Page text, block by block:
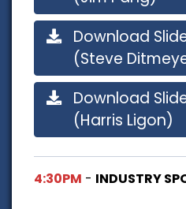
Download
(Steve
Download
(Harris Ligon)
4:30PM - INDUSTRY